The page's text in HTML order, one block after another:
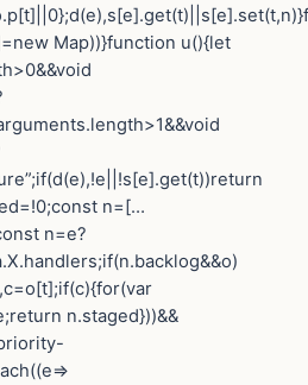
Map))}function u(){let
n=[…
n=e?
n.staged}))&&